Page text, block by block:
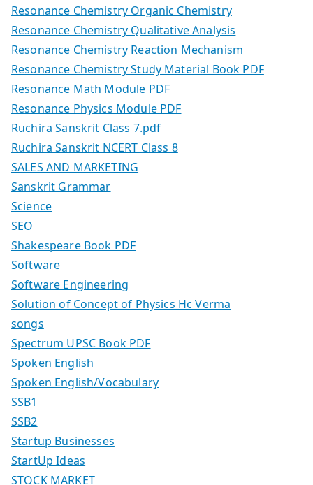
Resonance Chemistry Organic Chemistry
Resonance Chemistry Qualitative Analysis
Resonance Chemistry Reaction Mechanism
Resonance Chemistry Study Material Book PDF
Resonance Math Module PDF
Resonance Physics Module PDF
Ruchira Sanskrit Class 7.pdf
Ruchira Sanskrit NCERT Class 8
SALES AND MARKETING
Sanskrit Grammar
Science
SEO
Shakespeare Book PDF
Software
Software Engineering
Solution of Concept of Physics Hc Verma
songs
Spectrum UPSC Book PDF
Spoken English
Spoken English/Vocabulary
SSB1
SSB2
Startup Businesses
StartUp Ideas
STOCK MARKET